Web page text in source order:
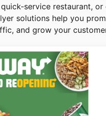
service restaurant, or
solutions help you
and grow your